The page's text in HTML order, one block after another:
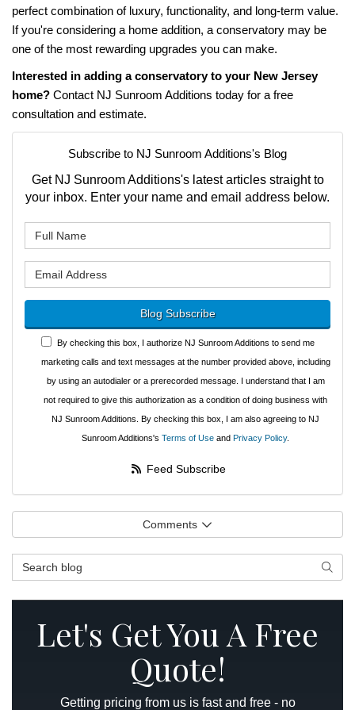
perfect combination of luxury, functionality, and long-term value.
If you're considering a home addition, a conservatory may be
one of the most rewarding upgrades you can make.
Interested in adding a conservatory to your New Jersey
home? Contact NJ Sunroom Additions today for a free
consultation and estimate.
Subscribe to NJ Sunroom Additions's Blog
Get NJ Sunroom Additions's latest articles straight to
your inbox. Enter your name and email address below.
Blog Subscribe
By checking this box, I authorize NJ Sunroom Additions to send me
marketing calls and text messages at the number provided above, including
by using an autodialer or a prerecorded message. I understand that I am
not required to give this authorization as a condition of doing business with
NJ Sunroom Additions. By checking this box, I am also agreeing to NJ
Sunroom Additions's Terms of Use and Privacy Policy.
Feed Subscribe
Comments
Search Blog
Let's Get You A Free
Quote!
Getting pricing from us is fast and free - no